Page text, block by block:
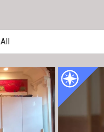
All